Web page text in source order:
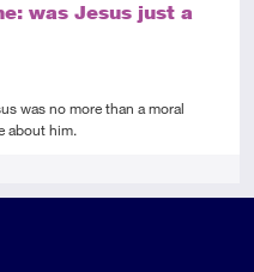
was Jesus just a
was no more than a moral
about him.